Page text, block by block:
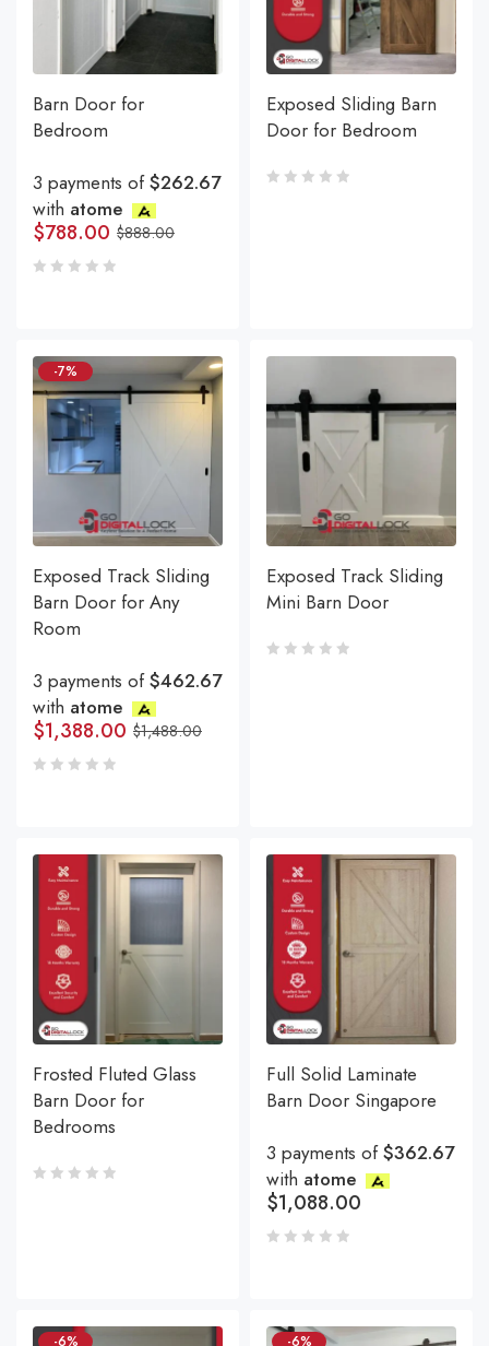
Barn Door for
Bedroom
3 payments of$262.67
with atome
$888.00
$788.00
Exposed Sliding Barn
Door for Bedroom
-7%
Exposed Track Sliding
Barn Door for Any
Room
3 payments of$462.67
with atome
$1,488.00
$1,388.00
Exposed Track Sliding
Mini Barn Door
Frosted Fluted Glass
Barn Door for
Bedrooms
Full Solid Laminate
Barn Door Singapore
3 payments of$362.67
with atome
$1,088.00
-6% -6%